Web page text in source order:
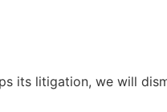
its litigation, we will